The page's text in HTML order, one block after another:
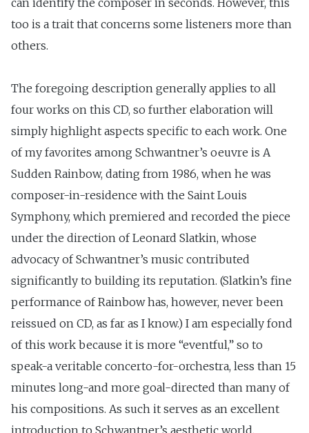
too is a trait that concerns some listeners more than
others.
The foregoing description generally applies to all
four works on this CD, so further elaboration will
simply highlight aspects specific to each work. One
of my favorites among Schwantner’s oeuvre is A
Sudden Rainbow, dating from 1986, when he was
composer-in-residence with the Saint Louis
Symphony, which premiered and recorded the piece
under the direction of Leonard Slatkin, whose
advocacy of Schwantner’s music contributed
significantly to building its reputation. (Slatkin’s fine
performance of Rainbow has, however, never been
reissued on CD, as far as I know.) I am especially fond
of this work because it is more “eventful,” so to
speak-a veritable concerto-for-orchestra, less than 15
minutes long-and more goal-directed than many of
his compositions. As such it serves as an excellent
introduction to Schwantner’s aesthetic world.